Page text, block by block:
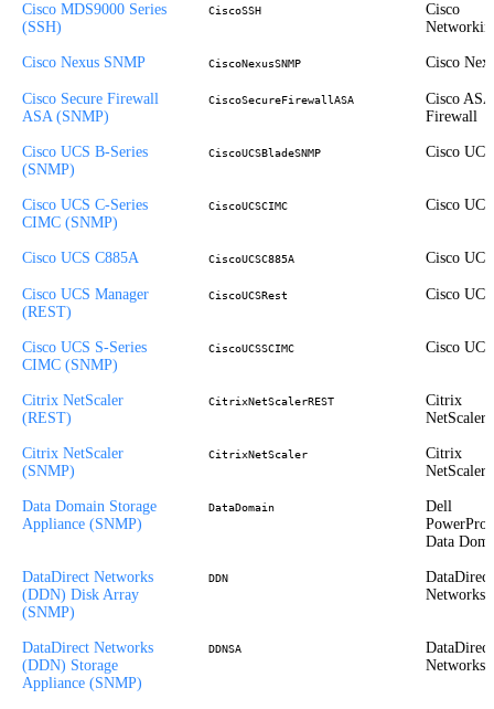
Cisco MDS9000 Series
(SSH)
CiscoSSH
Cisco
Cisco Nexus SNMP CiscoNexusSNMP Cisco
Cisco Secure Firewall
ASA (SNMP)
CiscoSecureFirewallASA
Cisco ASA
Firewall
Cisco UCS B-Series
(SNMP)
CiscoUCSBladeSNMP Cisco UCS
Cisco UCS C-Series
CIMC (SNMP)
CiscoUCSCIMC Cisco UCS
Cisco UCS C885A CiscoUCSC885A Cisco UCS
Cisco UCS Manager
(REST)
CiscoUCSRest Cisco UCS
Cisco UCS S-Series
CIMC (SNMP)
CiscoUCSSCIMC Cisco UCS
Citrix NetScaler
(REST)
CitrixNetScalerREST
Citrix
NetScaler
Citrix NetScaler
(SNMP)
CitrixNetScaler
Citrix
NetScaler
Data Domain Storage
Appliance (SNMP)
DataDomain
Dell
Data
DataDirect Networks
(DDN) Disk Array
(SNMP)
DDN
DataDirect
Networks
DataDirect Networks
(DDN) Storage
Appliance (SNMP)
DDNSA
DataDirect
Networks